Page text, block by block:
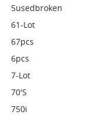
5usedbroken
61-Lot
67pcs
6pcs
7-Lot
70's
750i